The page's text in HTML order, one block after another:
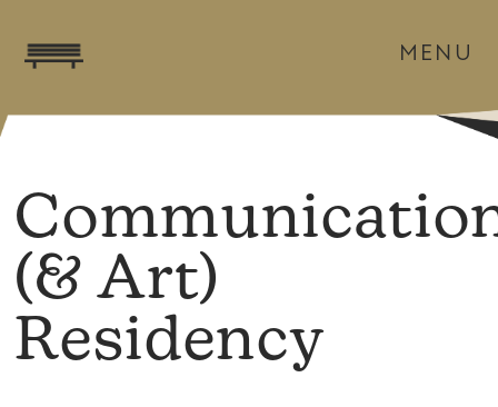
MENU
(& Art)
Residency